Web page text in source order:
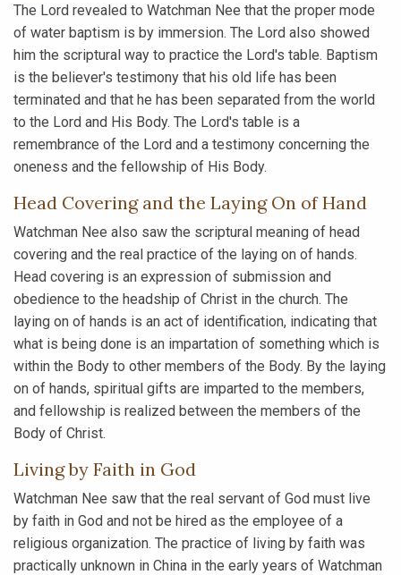
The Lord revealed to Watchman Nee that the proper mode
of water baptism is by immersion. The Lord also showed
him the scriptural way to practice the Lord's table. Baptism
is the believer's testimony that his old life has been
terminated and that he has been separated from the world
to the Lord and His Body. The Lord's table is a
remembrance of the Lord and a testimony concerning the
oneness and the fellowship of His Body.
Head Covering and the Laying On of Hand
Watchman Nee also saw the scriptural meaning of head
covering and the real practice of the laying on of hands.
Head covering is an expression of submission and
obedience to the headship of Christ in the church. The
laying on of hands is an act of identification, indicating that
what is being done is an impartation of something which is
within the Body to other members of the Body. By the laying
on of hands, spiritual gifts are imparted to the members,
and fellowship is realized between the members of the
Body of Christ.
Living by Faith in God
Watchman Nee saw that the real servant of God must live
by faith in God and not be hired as the employee of a
religious organization. The practice of living by faith was
practically unknown in China in the early years of Watchman